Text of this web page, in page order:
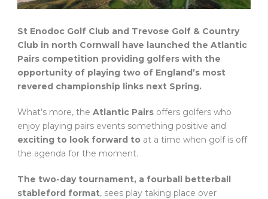
St Enodoc Golf Club and Trevose Golf & Country
Club in north Cornwall have launched the Atlantic
Pairs competition providing golfers with the
opportunity of playing two of England’s most
revered championship links next Spring.
What’s more, the Atlantic Pairs offers golfers who
enjoy playing pairs events something positive and
exciting to look forward to at a time when golf is off
the agenda for the moment.
The two-day tournament, a fourball betterball
stableford format, sees play taking place over